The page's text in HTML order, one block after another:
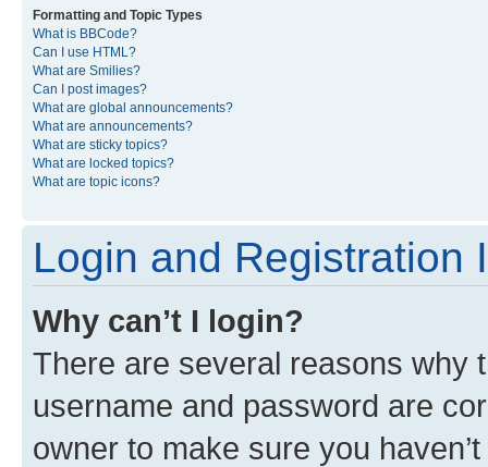
Formatting and Topic Types
What is BBCode?
Can I use HTML?
What are Smilies?
Can I post images?
What are global announcements?
What are announcements?
What are sticky topics?
What are locked topics?
What are topic icons?
Login and Registration
Why can’t I login?
There are several reasons why
username and password are
owner to make sure you